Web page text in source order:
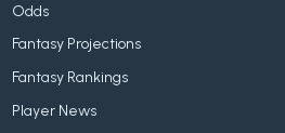
Odds
Fantasy Projections
Fantasy Rankings
Player News